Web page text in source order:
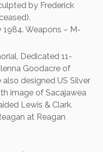
by Frederick
1984. Weapons – M-
Dedicated 11-
Goodacre of
designed US Silver
image of Sacajawea
Lewis & Clark.
at Reagan